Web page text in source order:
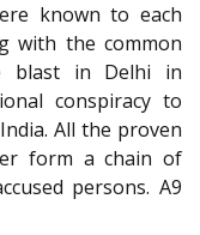
known to each
with the common
blast in Delhi in
conspiracy to
All the proven
form a chain of
persons. A9